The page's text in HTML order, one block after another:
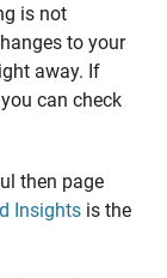
is not
to your
away. If
can check
then page
Insights is the